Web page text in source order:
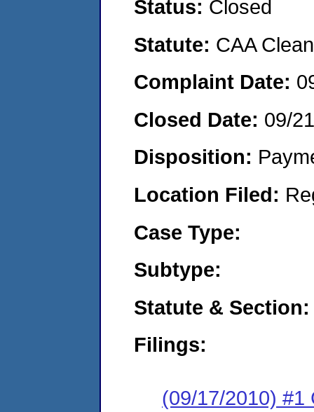
Status: Closed
Statute: CAA
Complaint Date:
Closed Date: 09/
Disposition:
Location Filed:
Case Type:
Subtype:
Statute & Section:
Filings:
(09/17/2010) #1